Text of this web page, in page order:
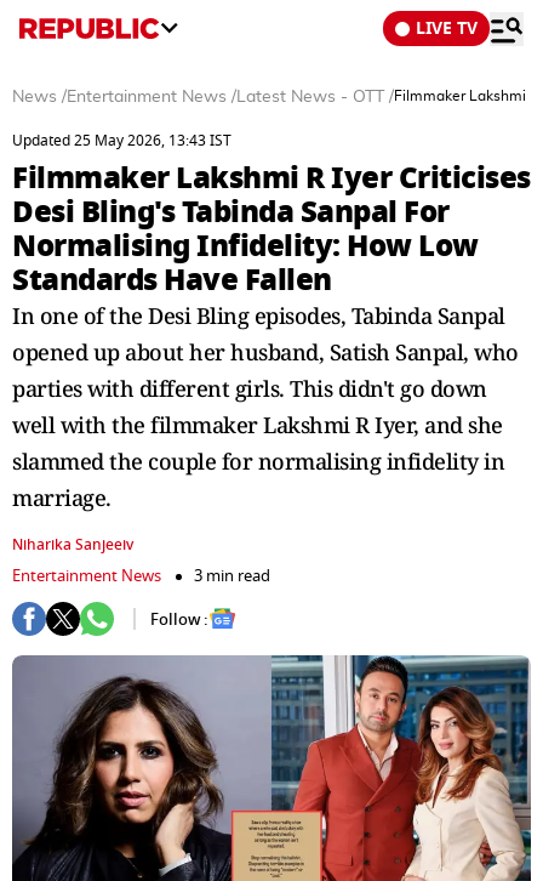
LIVE TV
News /Entertainment News /Latest News - OTT /Filmmaker Lakshmi
Updated 25 May 2026, 13:43 IST
Filmmaker Lakshmi R Iyer Criticises
Desi Bling's Tabinda Sanpal For
Normalising Infidelity: How Low
Standards Have Fallen
In one of the Desi Bling episodes, Tabinda Sanpal
opened up about her husband, Satish Sanpal, who
parties with different girls. This didn't go down
well with the filmmaker Lakshmi R Iyer, and she
slammed the couple for normalising infidelity in
marriage.
Niharika Sanjeeiv
Entertainment News
3 min read
Follow :